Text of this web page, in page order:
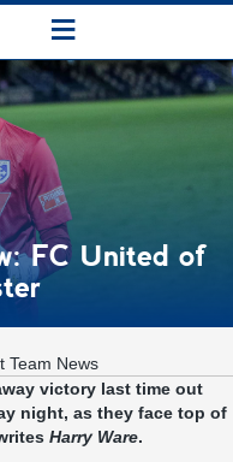
≡
FC United of
Team News
victory last time out
night, as they face top of
Harry Ware.